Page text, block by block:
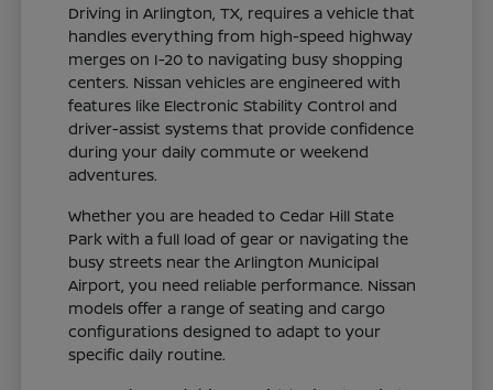
Driving in Arlington, TX, requires a vehicle that
handles everything from high-speed highway
merges on I-20 to navigating busy shopping
centers. Nissan vehicles are engineered with
features like Electronic Stability Control and
driver-assist systems that provide confidence
during your daily commute or weekend
adventures.
Whether you are headed to Cedar Hill State
Park with a full load of gear or navigating the
busy streets near the Arlington Municipal
Airport, you need reliable performance. Nissan
models offer a range of seating and cargo
configurations designed to adapt to your
specific daily routine.